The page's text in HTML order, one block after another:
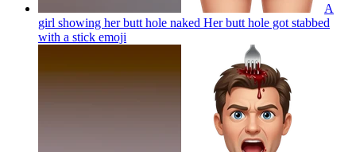
A
girl showing her butt hole naked Her butt hole got stabbed
with a stick emoji